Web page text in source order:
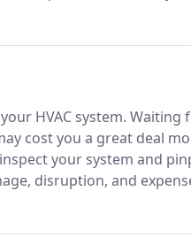
established by
HVAC system. Waiting
cost you a great deal
your system and
disruption, and
you with